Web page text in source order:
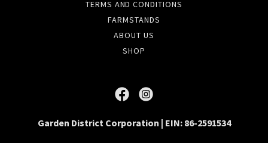
TERMS AND CONDITIONS
FARMSTANDS
ABOUT US
SHOP
Garden District Corporation | EIN: 86-2591534